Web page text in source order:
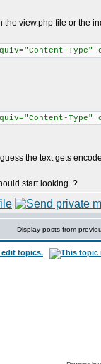
the view.php file or the
Type"
the text gets
start looking..?
Display posts from